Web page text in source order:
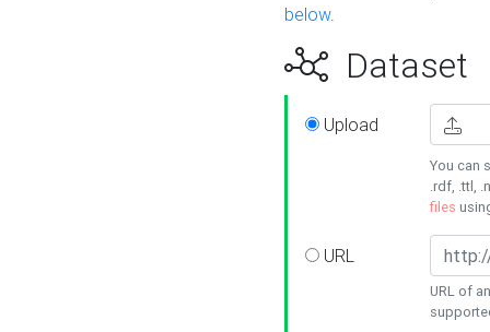
below.
Dataset
Upload
You can
.rdf, .ttl,
files
URL
URL of